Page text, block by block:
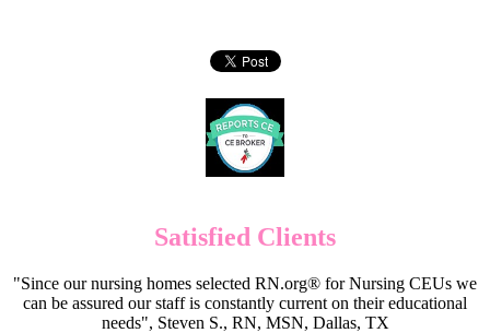
Satisfied Clients
"Since our nursing homes selected RN.org® for Nursing CEUs we
can be assured our staff is constantly current on their educational
needs", Steven S., RN, MSN, Dallas, TX